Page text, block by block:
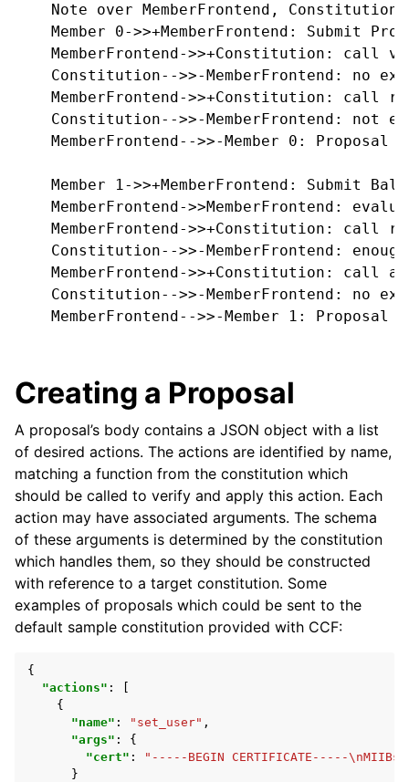
Note over MemberFrontend,
Member 0->>+MemberFrontend: Submit
MemberFrontend->>+Constitution: call
Constitution-->>-MemberFrontend: no
MemberFrontend->>+Constitution: call
Constitution-->>-MemberFrontend: not
MemberFrontend-->>-Member 0: Proposal
Member 1->>+MemberFrontend: Submit
MemberFrontend->>MemberFrontend:
MemberFrontend->>+Constitution: call
Constitution-->>-MemberFrontend:
MemberFrontend->>+Constitution: call
Constitution-->>-MemberFrontend: no
MemberFrontend-->>-Member 1: Proposal
Creating a Proposal
A proposal’s body contains a JSON object with a list
of desired actions. The actions are identified by name,
matching a function from the constitution which
should be called to verify and apply this action. Each
action may have associated arguments. The schema
of these arguments is determined by the constitution
which handles them, so they should be constructed
with reference to a target constitution. Some
examples of proposals which could be sent to the
default sample constitution provided with CCF:
{
"actions" :
{
"name" : "set_user" ,
"args" :
{
"cert" :
"-----BEGIN CERTIFICATE-----
}